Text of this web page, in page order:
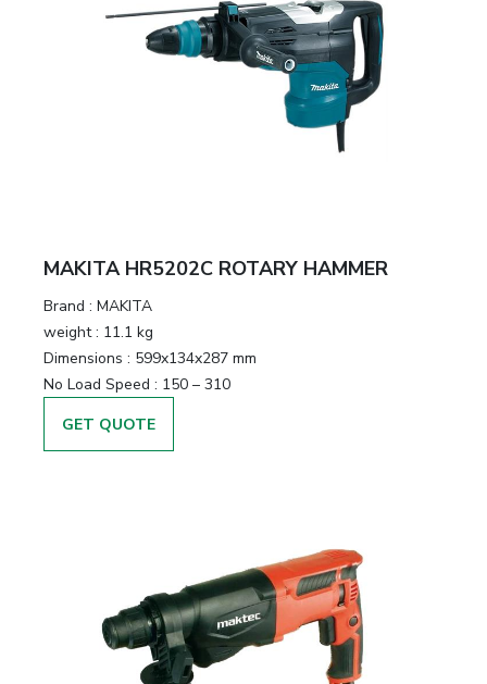
MAKITA HR5202C ROTARY HAMMER
Brand : MAKITA
weight : 11.1 kg
Dimensions : 599x134x287 mm
No Load Speed : 150 – 310
GET QUOTE